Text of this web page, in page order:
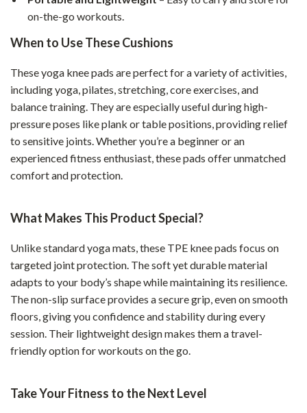
on-the-go workouts.
When to Use These Cushions
These yoga knee pads are perfect for a variety of activities,
including yoga, pilates, stretching, core exercises, and
balance training. They are especially useful during high-
pressure poses like plank or table positions, providing relief
to sensitive joints. Whether you’re a beginner or an
experienced fitness enthusiast, these pads offer unmatched
comfort and protection.
What Makes This Product Special?
Unlike standard yoga mats, these TPE knee pads focus on
targeted joint protection. The soft yet durable material
adapts to your body’s shape while maintaining its resilience.
The non-slip surface provides a secure grip, even on smooth
floors, giving you confidence and stability during every
session. Their lightweight design makes them a travel-
friendly option for workouts on the go.
Take Your Fitness to the Next Level